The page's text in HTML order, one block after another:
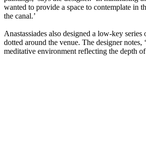
wanted to provide a space to contemplate in
the canal.’
Anastassiades also designed a low-key series
dotted around the venue. The designer notes,
meditative environment reflecting the depth